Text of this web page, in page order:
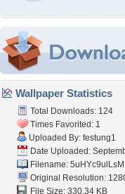
Wallpaper Statistics
Total Downloads: 124
Times Favorited: 1
Uploaded By: festung1
Date Uploaded:
Filename:
Original Resolution:
File Size: 330.34 KB